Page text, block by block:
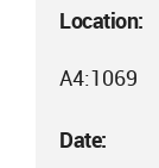
Location:
A4:1069
Date: